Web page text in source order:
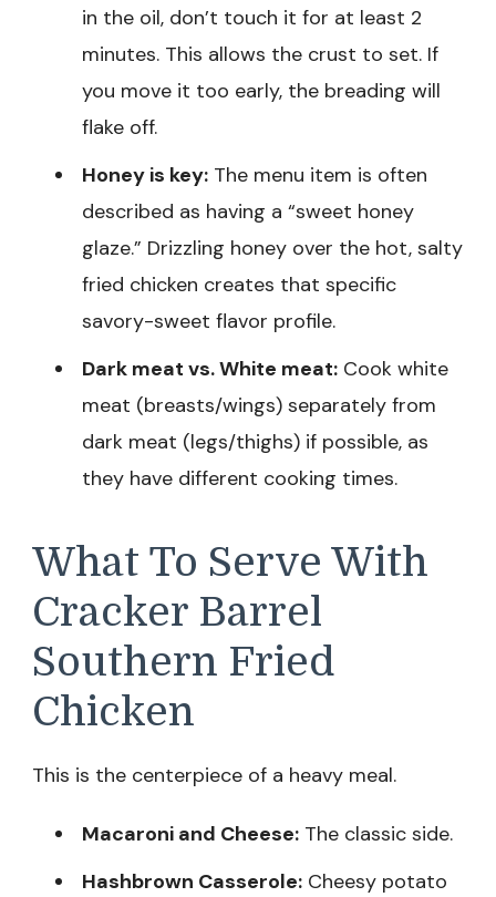
in the oil, don’t touch it for at least 2
minutes. This allows the crust to set. If
you move it too early, the breading will
flake off.
Honey is key: The menu item is often
described as having a “sweet honey
glaze.” Drizzling honey over the hot, salty
fried chicken creates that specific
savory-sweet flavor profile.
Dark meat vs. White meat: Cook white
meat (breasts/wings) separately from
dark meat (legs/thighs) if possible, as
they have different cooking times.
What To Serve With
Cracker Barrel
Southern Fried
Chicken
This is the centerpiece of a heavy meal.
Macaroni and Cheese: The classic side.
Hashbrown Casserole: Cheesy potato